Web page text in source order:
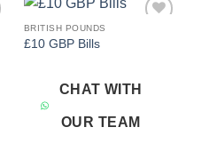
BRITISH POUNDS
£10 GBP Bills
CHAT WITH
OUR TEAM